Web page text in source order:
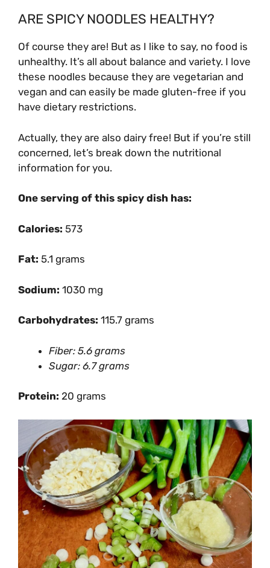
ARE SPICY NOODLES HEALTHY?
Of course they are! But as I like to say, no food is
unhealthy. It’s all about balance and variety. I love
these noodles because they are vegetarian and
vegan and can easily be made gluten-free if you
have dietary restrictions.
Actually, they are also dairy free! But if you’re still
concerned, let’s break down the nutritional
information for you.
One serving of this spicy dish has:
Calories: 573
Fat: 5.1 grams
Sodium: 1030 mg
Carbohydrates: 115.7 grams
Fiber: 5.6 grams
Sugar: 6.7 grams
Protein: 20 grams